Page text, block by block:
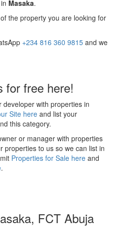
Masaka.
the property you are looking for
+234 816 360 9815 and we
for free here!
with properties in
Site hereand list your
this category.
or manager with properties
properties to us so we can list in
Properties for Sale here and
.
FCT Abuja